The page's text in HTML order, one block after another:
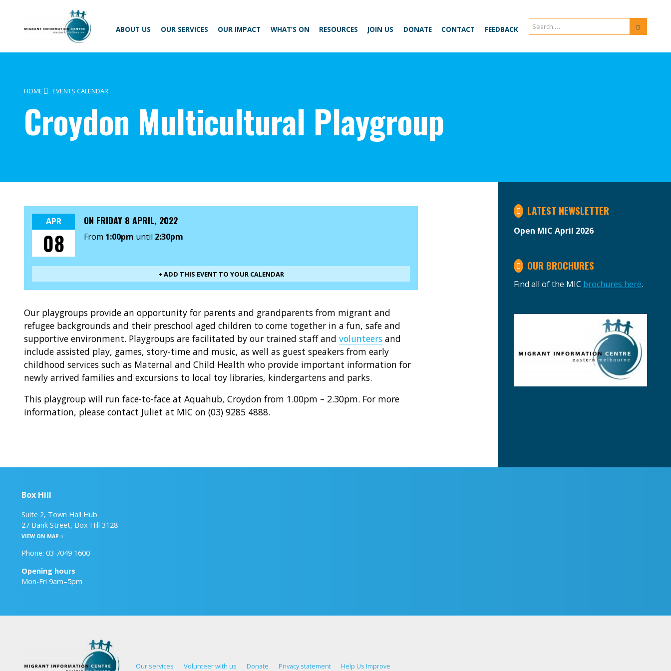
contentCentre
ABOUT US OUR SERVICES OUR IMPACT WHAT’S ON RESOURCES JOIN US DONATE CONTACT FEEDBACK
Search
for:
Search
HOME EVENTS CALENDAR
Croydon Multicultural Playgroup
APR
08
ON FRIDAY 8 APRIL, 2022
From 1:00pm until 2:30pm
+ ADD THIS EVENT TO YOUR CALENDAR
Our playgroups provide an opportunity for parents and grandparents from migrant and
refugee backgrounds and their preschool aged children to come together in a fun, safe and
supportive environment. Playgroups are facilitated by our trained staff and volunteers and
include assisted play, games, story-time and music, as well as guest speakers from early
childhood services such as Maternal and Child Health who provide important information for
newly arrived families and excursions to local toy libraries, kindergartens and parks.
This playgroup will run face-to-face at Aquahub, Croydon from 1.00pm – 2.30pm. For more
information, please contact Juliet at MIC on (03) 9285 4888.
LATEST NEWSLETTER
Open MIC April 2026
OUR BROCHURES
Find all of the MIC brochures here.
Box Hill
Suite 2, Town Hall Hub
27 Bank Street, Box Hill 3128
VIEW ON MAP
Phone: 03 7049 1600
Opening hours
Mon-Fri 9am–5pm
Our services Volunteer with us Donate Privacy statement Help Us Improve